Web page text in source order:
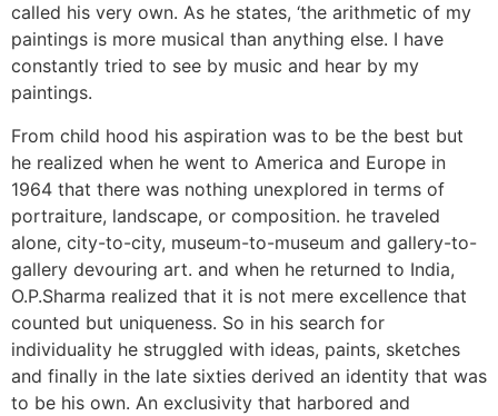
called his very own. As he states, ‘the arithmetic of my
paintings is more musical than anything else. I have
constantly tried to see by music and hear by my
paintings.
From child hood his aspiration was to be the best but
he realized when he went to America and Europe in
1964 that there was nothing unexplored in terms of
portraiture, landscape, or composition. he traveled
alone, city-to-city, museum-to-museum and gallery-to-
gallery devouring art. and when he returned to India,
O.P.Sharma realized that it is not mere excellence that
counted but uniqueness. So in his search for
individuality he struggled with ideas, paints, sketches
and finally in the late sixties derived an identity that was
to be his own. An exclusivity that harbored and